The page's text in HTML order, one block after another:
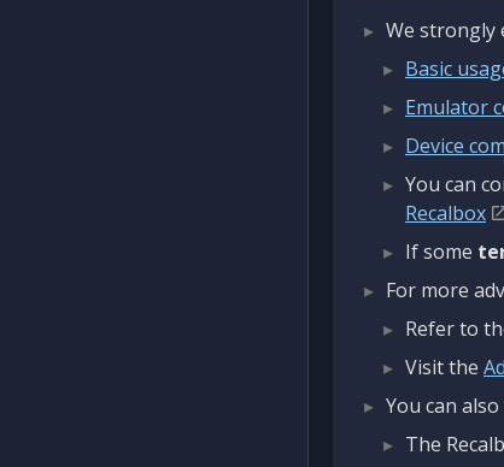
We strongly
Basic
Emulator
Device
You can
Recalbox
If some
For more
Refer to
Visit the
You can
The